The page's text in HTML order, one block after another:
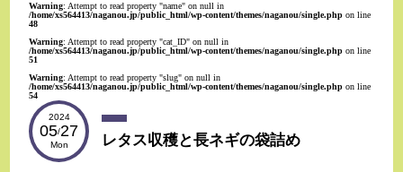
Warning: Attempt to read property "name" on null in
/home/xs564413/naganou.jp/public_html/wp-content/themes/naganou/single.php on line
48
Warning: Attempt to read property "cat_ID" on null in
/home/xs564413/naganou.jp/public_html/wp-content/themes/naganou/single.php on line
51
Warning: Attempt to read property "slug" on null in
/home/xs564413/naganou.jp/public_html/wp-content/themes/naganou/single.php on line
54
2024
05/27
Mon レタス収穫と長ネギの袋詰め